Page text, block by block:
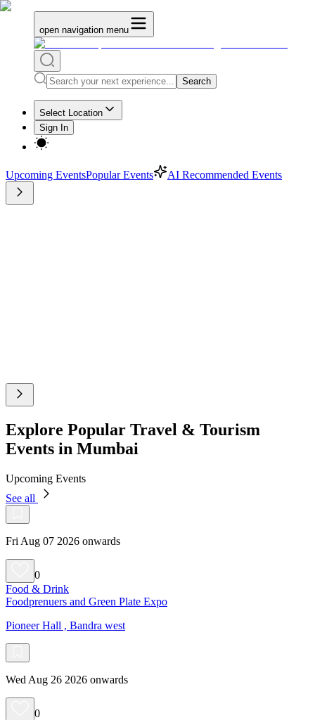
open navigation menu
Search
Select Location
Sign In
Upcoming EventsPopular Events AI Recommended Events
Explore Popular Travel & Tourism
Events in Mumbai
Upcoming Events
See all
Fri Aug 07 2026 onwards
0
Food & Drink
Foodprenuers and Green Plate Expo
Pioneer Hall , Bandra west
Wed Aug 26 2026 onwards
0